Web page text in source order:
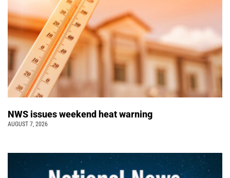
NWS issues weekend heat warning
AUGUST 7, 2026